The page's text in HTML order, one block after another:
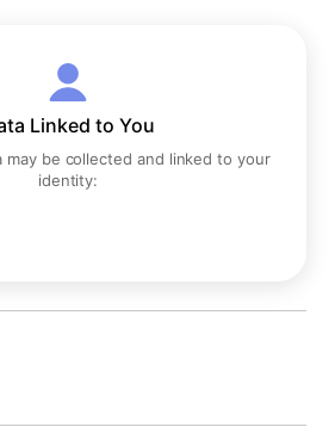
Linked to You
may be collected and linked to your
identity: